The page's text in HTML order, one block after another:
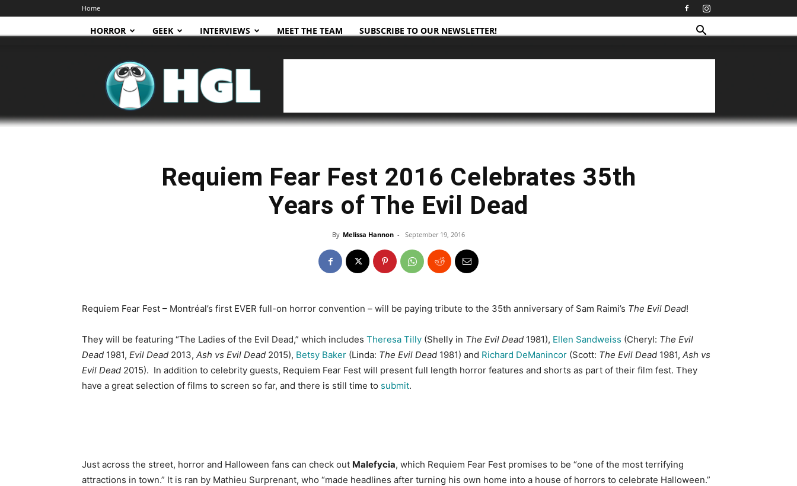
Home
HORROR GEEK INTERVIEWS MEET THE TEAM SUBSCRIBE TO OUR NEWSLETTER!
HGL
Requiem Fear Fest 2016 Celebrates 35th
Years of The Evil Dead
By Melissa Hannon - September 19, 2016
Requiem Fear Fest – Montréal’s first EVER full-on horror convention – will be paying tribute to the 35th anniversary of Sam Raimi’s The Evil Dead!
They will be featuring “The Ladies of the Evil Dead,” which includes Theresa Tilly (Shelly in The Evil Dead 1981), Ellen Sandweiss (Cheryl: The Evil
Dead 1981, Evil Dead 2013, Ash vs Evil Dead 2015), Betsy Baker (Linda: The Evil Dead 1981) and Richard DeManincor (Scott: The Evil Dead 1981, Ash vs
Evil Dead 2015). In addition to celebrity guests, Requiem Fear Fest will present full length horror features and shorts as part of their film fest. They
have a great selection of films to screen so far, and there is still time to submit.
Just across the street, horror and Halloween fans can check out Malefycia, which Requiem Fear Fest promises to be “one of the most terrifying
attractions in town.” It is ran by Mathieu Surprenant, who “made headlines after turning his own home into a house of horrors to celebrate Halloween.”